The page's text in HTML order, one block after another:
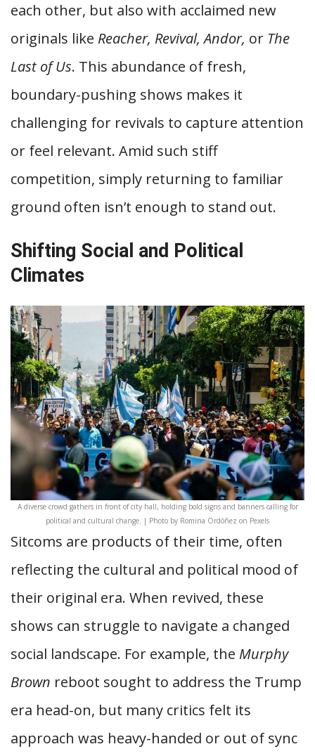
each other, but also with acclaimed new
originals like Reacher, Revival, Andor, or The
Last of Us. This abundance of fresh,
boundary-pushing shows makes it
challenging for revivals to capture attention
or feel relevant. Amid such stiff
competition, simply returning to familiar
ground often isn’t enough to stand out.
Shifting Social and Political
Climates
A diverse crowd gathers in front of city hall, holding bold signs and banners calling for
political and cultural change. | Photo by Romina Ordóñez on Pexels
Sitcoms are products of their time, often
reflecting the cultural and political mood of
their original era. When revived, these
shows can struggle to navigate a changed
social landscape. For example, the Murphy
Brown reboot sought to address the Trump
era head-on, but many critics felt its
approach was heavy-handed or out of sync